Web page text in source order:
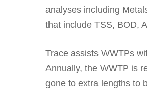
analyses including
that include TSS, BOD,
Trace assists WWTPs
Annually, the WWTP is
gone to extra lengths to